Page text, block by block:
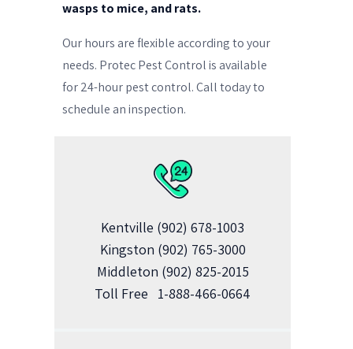
wasps to mice, and rats.
Our hours are flexible according to your
needs. Protec Pest Control is available
for 24-hour pest control. Call today to
schedule an inspection.
Kentville (902) 678-1003
Kingston (902) 765-3000
Middleton (902) 825-2015
Toll Free 1-888-466-0664